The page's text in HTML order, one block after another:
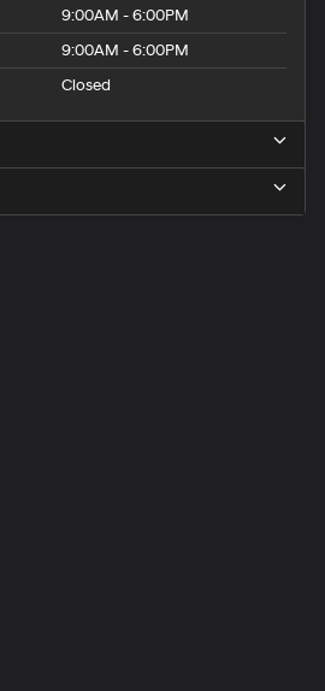
9:00AM - 6:00PM
9:00AM - 6:00PM
Closed